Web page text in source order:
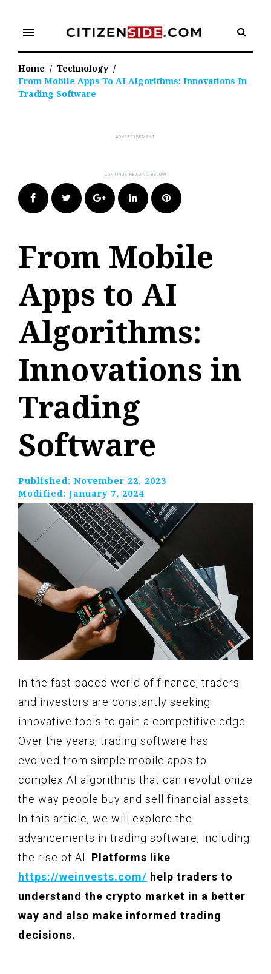
content
menu
Home / Technology /
From Mobile Apps To AI Algorithms: Innovations In
Trading Software
FacebookTwitter Google+LinkedIn Pinterest
From Mobile
Apps to AI
Algorithms:
Innovations in
Trading
Software
Published: November 22, 2023
Modified: January 7, 2024
In the fast-paced world of finance, traders
and investors are constantly seeking
innovative tools to gain a competitive edge.
Over the years, trading software has
evolved from simple mobile apps to
complex AI algorithms that can revolutionize
the way people buy and sell financial assets.
In this article, we will explore the
advancements in trading software, including
the rise of AI. Platforms like
https://weinvests.com/ help traders to
understand the crypto market in a better
way and also make informed trading
decisions.